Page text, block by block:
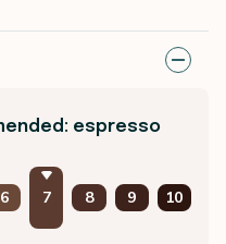
espresso
6 7 8 9 10